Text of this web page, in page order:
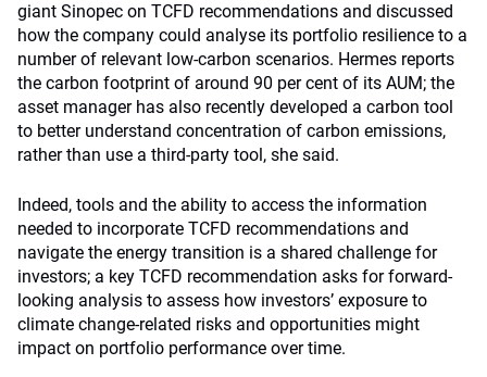
giant Sinopec on TCFD recommendations and discussed
how the company could analyse its portfolio resilience to a
number of relevant low-carbon scenarios. Hermes reports
the carbon footprint of around 90 per cent of its AUM; the
asset manager has also recently developed a carbon tool
to better understand concentration of carbon emissions,
rather than use a third-party tool, she said.
Indeed, tools and the ability to access the information
needed to incorporate TCFD recommendations and
navigate the energy transition is a shared challenge for
investors; a key TCFD recommendation asks for forward-
looking analysis to assess how investors’ exposure to
climate change-related risks and opportunities might
impact on portfolio performance over time.